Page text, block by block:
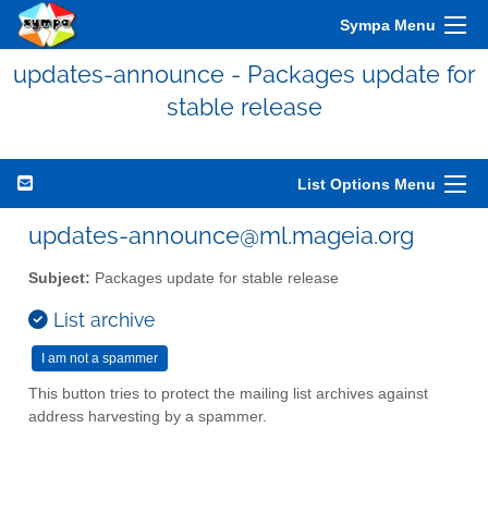
Sympa Menu
updates-announce - Packages update for
stable release
List Options Menu
updates-announce@ml.mageia.org
Subject: Packages update for stable release
List archive
This button tries to protect the mailing list archives against
address harvesting by a spammer.